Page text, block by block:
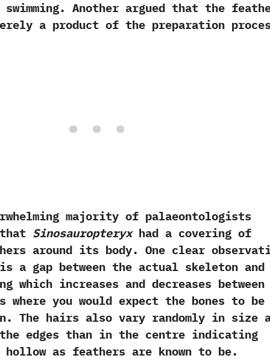
‬Another argued that the
a product of the preparation
majority of palaeontologists
Sinosauropteryxhad a covering of
around its body.‭ ‬One clear
a gap between the actual skeleton and
which increases and decreases between
you would expect the bones to be
‬The hairs also vary randomly in size
edges than in the centre indicating
as feathers are known to be.